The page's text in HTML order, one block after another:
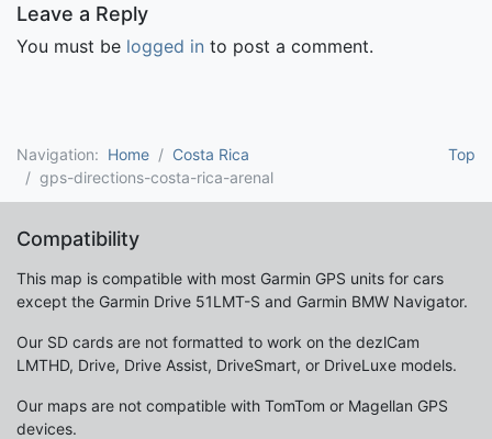
Leave a Reply
You must be logged in to post a comment.
Top
Navigation: Home
Costa Rica
gps-directions-costa-rica-arenal
Compatibility
This map is compatible with most Garmin GPS units for cars
except the Garmin Drive 51LMT-S and Garmin BMW Navigator.
Our SD cards are not formatted to work on the dezlCam
LMTHD, Drive, Drive Assist, DriveSmart, or DriveLuxe models.
Our maps are not compatible with TomTom or Magellan GPS
devices.